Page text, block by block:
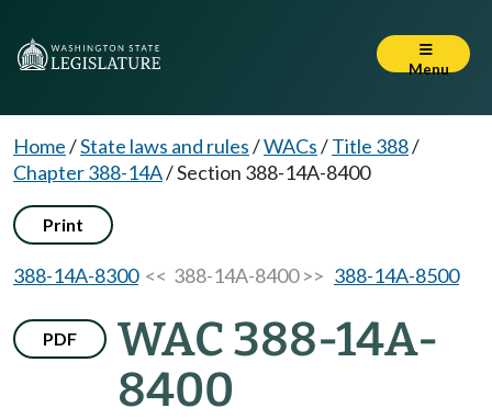
Menu
Home/State laws and rules/WACs/Title 388/
Chapter 388-14A/Section 388-14A-8400
Print
388-14A-8300<< 388-14A-8400 >> 388-14A-8500
PDF
WAC 388-14A-
8400